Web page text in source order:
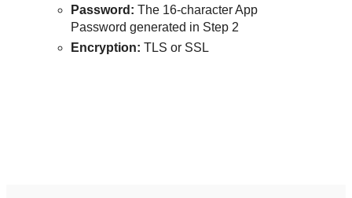
Password: The 16-character App
Password generated in Step 2
Encryption: TLS or SSL